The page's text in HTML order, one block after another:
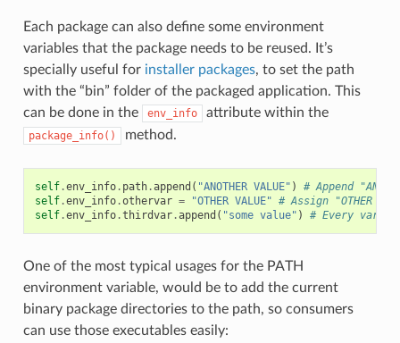
Each package can also define some environment
variables that the package needs to be reused. It’s
specially useful for installer packages, to set the path
with the “bin” folder of the packaged application. This
can be done in the
env_info attribute within the
package_info() method.
self.env_info. path.append ( "ANOTHER VALUE" )
# Append
self.env_info.othervar = "OTHER VALUE" # Assign "OTHER
self.env_info.thirdvar.append ( "some value" ) # Every
One of the most typical usages for the PATH
environment variable, would be to add the current
binary package directories to the path, so consumers
can use those executables easily: